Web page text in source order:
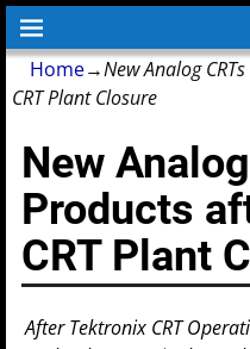
Home→New Analog
CRT Plant Closure
New
Products
CRT Plant
After Tektronix CRT